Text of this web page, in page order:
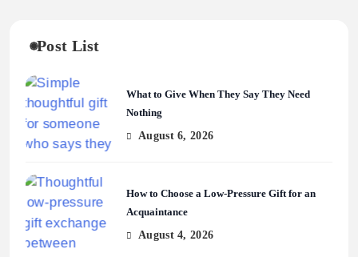
Post List
What to Give When They Say They Need
Nothing
August 6, 2026
How to Choose a Low-Pressure Gift for an
Acquaintance
August 4, 2026